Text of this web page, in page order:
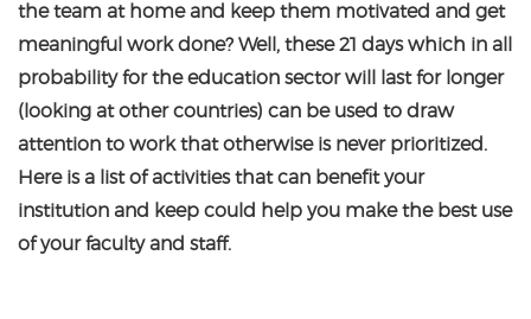
the team at home and keep them motivated and get
meaningful work done? Well, these 21 days which in all
probability for the education sector will last for longer
(looking at other countries) can be used to draw
attention to work that otherwise is never prioritized.
Here is a list of activities that can benefit your
institution and keep could help you make the best use
of your faculty and staff.